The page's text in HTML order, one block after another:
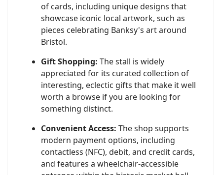
of cards, including unique designs that
showcase iconic local artwork, such as
pieces celebrating Banksy's art around
Bristol.
Gift Shopping: The stall is widely
appreciated for its curated collection of
interesting, eclectic gifts that make it well
worth a browse if you are looking for
something distinct.
Convenient Access: The shop supports
modern payment options, including
contactless (NFC), debit, and credit cards,
and features a wheelchair-accessible